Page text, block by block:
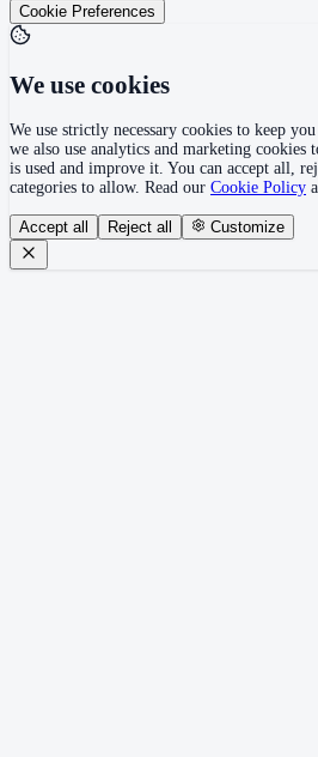
Cookie Preferences
We use cookies
We use strictly necessary cookies to keep
we also use analytics and marketing cookies
is used and improve it. You can accept all,
categories to allow. Read our Cookie Policy
Accept all Reject all Customize